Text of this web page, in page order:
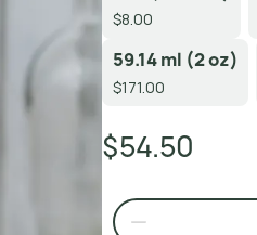
$8.00
59.14 ml (2 oz)
$171.00
$54.50